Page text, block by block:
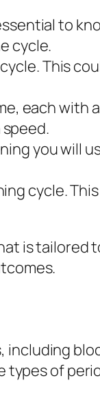
to
cycle.
This
each with
you will
cycle.
is tailored
types of